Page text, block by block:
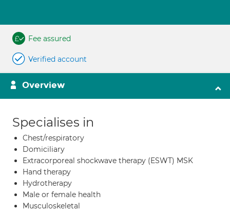
Fee assured
Verified account
Overview
Specialises in
Chest/respiratory
Domiciliary
Extracorporeal shockwave therapy (ESWT) MSK
Hand therapy
Hydrotherapy
Male or female health
Musculoskeletal